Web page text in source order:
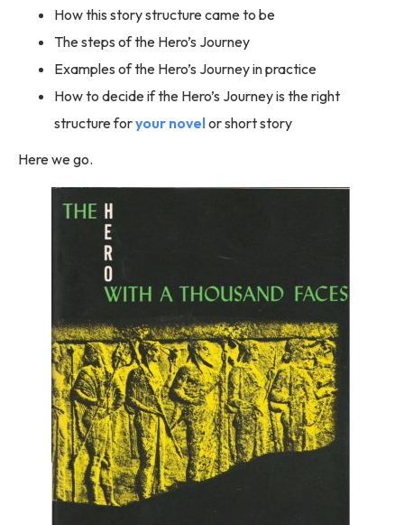
How this story structure came to be
The steps of the Hero’s Journey
Examples of the Hero’s Journey in practice
How to decide if the Hero’s Journey is the right
structure foryour novelor short story
Here we go.